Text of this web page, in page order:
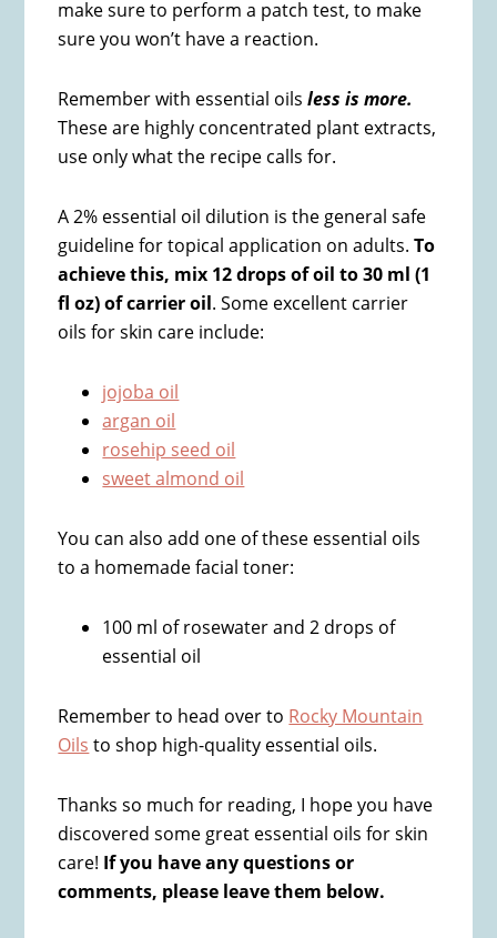
make sure to perform a patch test, to make
sure you won’t have a reaction.
Remember with essential oils less is more.
These are highly concentrated plant extracts,
use only what the recipe calls for.
A 2% essential oil dilution is the general safe
guideline for topical application on adults. To
achieve this, mix 12 drops of oil to 30 ml (1
fl oz) of carrier oil. Some excellent carrier
oils for skin care include:
jojoba oil
argan oil
rosehip seed oil
sweet almond oil
You can also add one of these essential oils
to a homemade facial toner:
100 ml of rosewater and 2 drops of
essential oil
Remember to head over to Rocky Mountain
Oils to shop high-quality essential oils.
Thanks so much for reading, I hope you have
discovered some great essential oils for skin
care! If you have any questions or
comments, please leave them below.